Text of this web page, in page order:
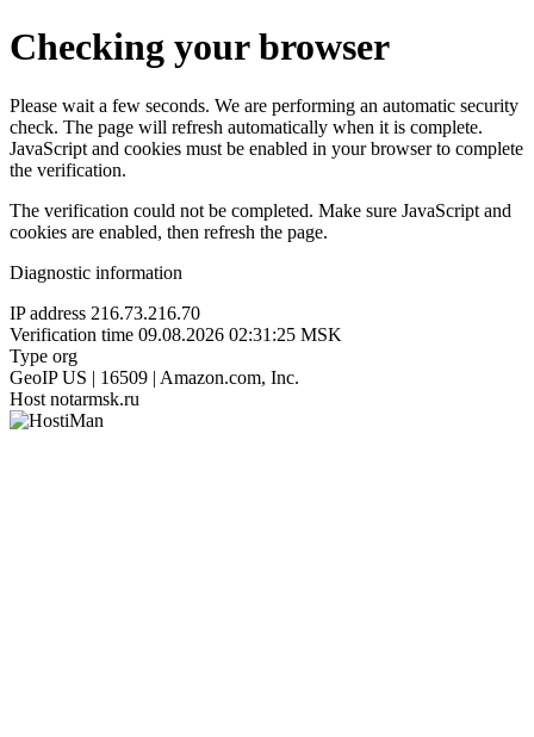
Checking your browser
Please wait a few seconds. We are performing an automatic security
check. The page will refresh automatically when it is complete.
JavaScript and cookies must be enabled in your browser to complete
the verification.
The verification could not be completed. Make sure JavaScript and
cookies are enabled, then refresh the page.
Diagnostic information
IP address 216.73.216.70
Verification time 09.08.2026 02:31:25 MSK
Type org
GeoIP US | 16509 | Amazon.com, Inc.
Host notarmsk.ru